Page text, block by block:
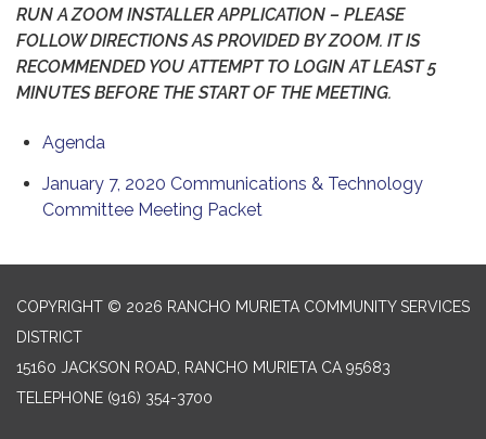
RUN A ZOOM INSTALLER APPLICATION – PLEASE
FOLLOW DIRECTIONS AS PROVIDED BY ZOOM. IT IS
RECOMMENDED YOU ATTEMPT TO LOGIN AT LEAST 5
MINUTES BEFORE THE START OF THE MEETING.
Agenda
January 7, 2020 Communications & Technology
Committee Meeting Packet
COPYRIGHT © 2026 RANCHO MURIETA COMMUNITY SERVICES
DISTRICT
15160 JACKSON ROAD, RANCHO MURIETA CA 95683
TELEPHONE (916) 354-3700